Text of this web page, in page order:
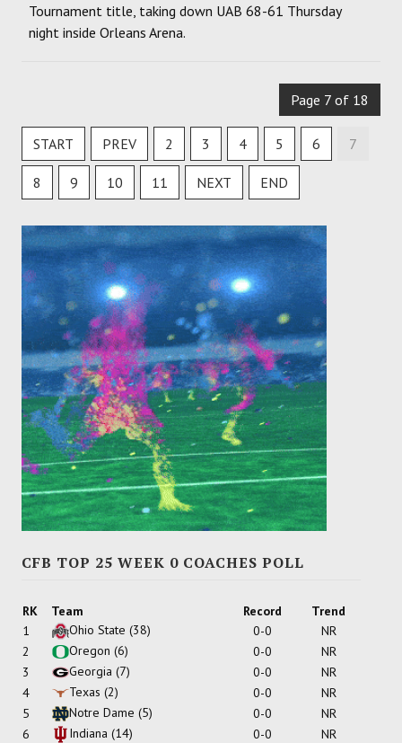
Tournament title, taking down UAB 68-61 Thursday
night inside Orleans Arena.
Page 7 of 18
START PREV 2 3 4 5 6 7
8 9 10 11 NEXT END
CFB TOP 25 WEEK 0 COACHES POLL
RK Team Record
Trend
1
Ohio State (38) 0-0
NR
2
Oregon (6) 0-0
NR
3
Georgia (7) 0-0
NR
4
Texas (2) 0-0
NR
5
Notre Dame (5) 0-0
NR
6
Indiana (14) 0-0
NR